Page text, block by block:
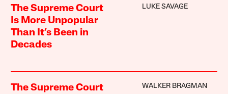
The Supreme Court
Is More Unpopular
Than It’s Been in
Decades
LUKE SAVAGE
The Supreme Court
WALKER BRAGMAN